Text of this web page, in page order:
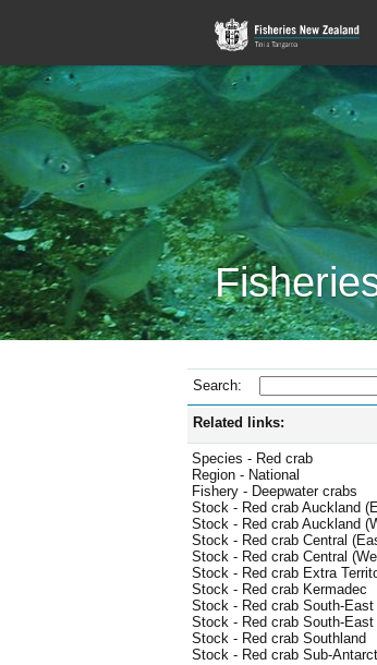
Search:
Related links:
Species - Red crab
Region - National
Fishery - Deepwater crabs
Stock - Red crab Auckland
Stock - Red crab Auckland
Stock - Red crab Central
Stock - Red crab Central
Stock - Red crab Extra
Stock - Red crab Kermadec
Stock - Red crab South-East
Stock - Red crab South-East
Stock - Red crab Southland
Stock - Red crab Sub-